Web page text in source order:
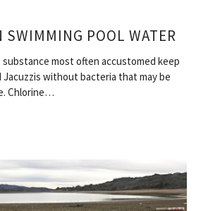
SWIMMING POOL WATER
substance most often accustomed keep
Jacuzzis without bacteria that may be
Chlorine…